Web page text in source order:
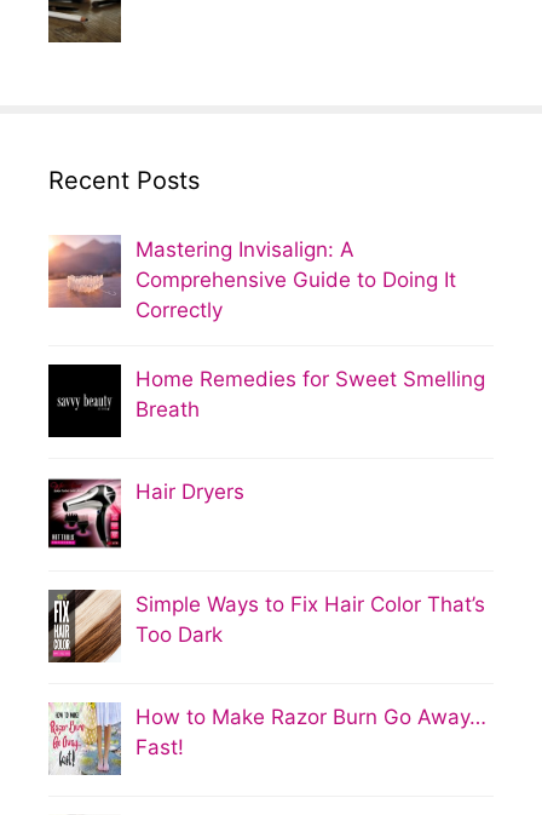
Recent Posts
Mastering Invisalign: A
Comprehensive Guide to Doing It
Correctly
Home Remedies for Sweet Smelling
Breath
Hair Dryers
Simple Ways to Fix Hair Color That’s
Too Dark
How to Make Razor Burn Go Away…
Fast!